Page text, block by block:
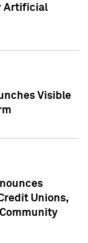
Artificial
Visible
Unions,